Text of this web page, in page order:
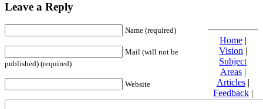
Leave a Reply
Name (required)
Mail (will not be
published) (required)
Website
Home|
Vision |
Subject
Areas|
Articles|
Feedback|
Friends and